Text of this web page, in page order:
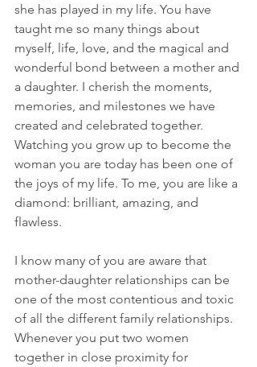
she has played in my life. You have
taught me so many things about
myself, life, love, and the magical and
wonderful bond between a mother and
a daughter. I cherish the moments,
memories, and milestones we have
created and celebrated together.
Watching you grow up to become the
woman you are today has been one of
the joys of my life. To me, you are like a
diamond: brilliant, amazing, and
flawless.
I know many of you are aware that
mother-daughter relationships can be
one of the most contentious and toxic
of all the different family relationships.
Whenever you put two women
together in close proximity for